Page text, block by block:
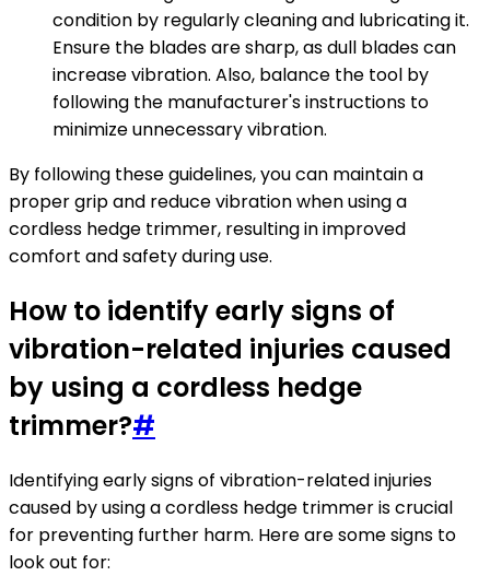
condition by regularly cleaning and lubricating it.
Ensure the blades are sharp, as dull blades can
increase vibration. Also, balance the tool by
following the manufacturer's instructions to
minimize unnecessary vibration.
By following these guidelines, you can maintain a
proper grip and reduce vibration when using a
cordless hedge trimmer, resulting in improved
comfort and safety during use.
How to identify early signs of
vibration-related injuries caused
by using a cordless hedge
trimmer?#
Identifying early signs of vibration-related injuries
caused by using a cordless hedge trimmer is crucial
for preventing further harm. Here are some signs to
look out for: